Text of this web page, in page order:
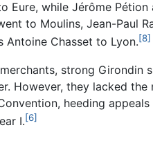
Eure, while Jérôme
to Moulins, Jean-Paul
Antoine Chasset to Lyon.[8]
strong
However, they lacked
heeding
I.[6]